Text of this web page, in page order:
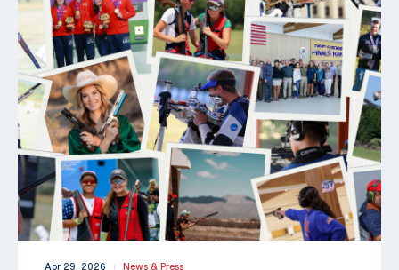
Apr 29, 2026 | News & Press